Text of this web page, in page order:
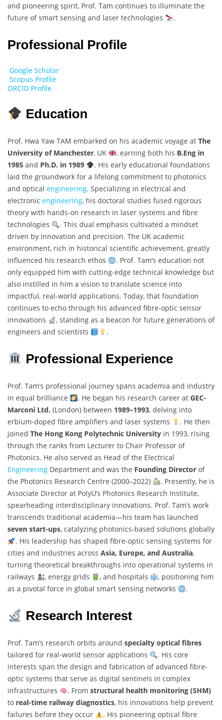
and pioneering spirit, Prof. Tam continues to illuminate the
future of smart sensing and laser technologies
.
Professional Profile
Google Scholar
Scopus Profile
ORCID Profile
Education
Prof. Hwa Yaw TAM embarked on his academic voyage at The
University of Manchester, UK , earning both his B.Eng in
1985 and Ph.D. in 1989
. His early educational foundations
laid the groundwork for a lifelong commitment to photonics
and optical engineering. Specializing in electrical and
electronic engineering, his doctoral studies fused rigorous
theory with hands-on research in laser systems and fibre
technologies
. This dual emphasis cultivated a mindset
driven by innovation and precision. The UK academic
environment, rich in historical scientific achievement, greatly
influenced his research ethos
. Prof. Tam’s education not
only equipped him with cutting-edge technical knowledge but
also instilled in him a vision to translate science into
impactful, real-world applications. Today, that foundation
continues to echo through his advanced fibre-optic sensor
innovations
, standing as a beacon for future generations of
engineers and scientists
.
Professional Experience
Prof. Tam’s professional journey spans academia and industry
in equal brilliance
. He began his research career at GEC-
Marconi Ltd. (London) between 1989–1993, delving into
erbium-doped fibre amplifiers and laser systems
. He then
joined The Hong Kong Polytechnic University in 1993, rising
through the ranks from Lecturer to Chair Professor of
Photonics. He also served as Head of the Electrical
Engineering Department and was the Founding Director of
the Photonics Research Centre (2000–2022)
. Presently, he is
Associate Director at PolyU’s Photonics Research Institute,
spearheading interdisciplinary innovations. Prof. Tam’s work
transcends traditional academia—his team has launched
seven start-ups, catalyzing photonics-based solutions globally
. His leadership has shaped fibre-optic sensing systems for
cities and industries across Asia, Europe, and Australia,
turning theoretical breakthroughs into operational systems in
railways
, energy grids , and hospitals
, positioning him
as a pivotal force in global smart sensing networks
.
Research Interest
Prof. Tam’s research orbits around specialty optical fibres
tailored for real-world sensor applications
. His core
interests span the design and fabrication of advanced fibre-
optic systems that serve as digital sentinels in complex
infrastructures
. From structural health monitoring (SHM)
to real-time railway diagnostics, his innovations help prevent
failures before they occur
. His pioneering optical fibre